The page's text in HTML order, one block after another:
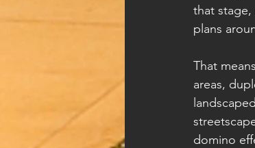
that
plans
That
areas,
domino